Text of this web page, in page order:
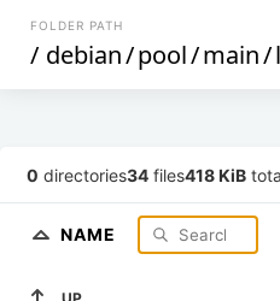
FOLDER PATH
/ debian/pool/main/
0 directories34 files418 KiB
NAME